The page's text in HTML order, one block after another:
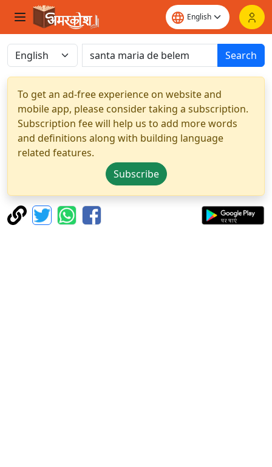
Search
To get an ad-free experience on website and
mobile app, please consider taking a subscription.
Subscription fee will help us to add more words
and definitions along with building language
related features.
Subscribe